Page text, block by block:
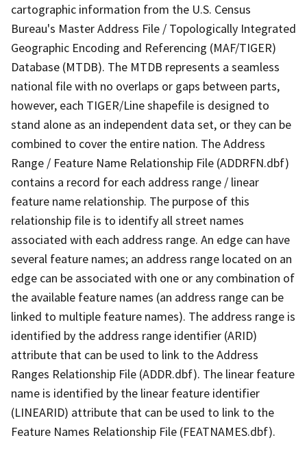
cartographic information from the U.S. Census
Bureau's Master Address File / Topologically Integrated
Geographic Encoding and Referencing (MAF/TIGER)
Database (MTDB). The MTDB represents a seamless
national file with no overlaps or gaps between parts,
however, each TIGER/Line shapefile is designed to
stand alone as an independent data set, or they can be
combined to cover the entire nation. The Address
Range / Feature Name Relationship File (ADDRFN.dbf)
contains a record for each address range / linear
feature name relationship. The purpose of this
relationship file is to identify all street names
associated with each address range. An edge can have
several feature names; an address range located on an
edge can be associated with one or any combination of
the available feature names (an address range can be
linked to multiple feature names). The address range is
identified by the address range identifier (ARID)
attribute that can be used to link to the Address
Ranges Relationship File (ADDR.dbf). The linear feature
name is identified by the linear feature identifier
(LINEARID) attribute that can be used to link to the
Feature Names Relationship File (FEATNAMES.dbf).